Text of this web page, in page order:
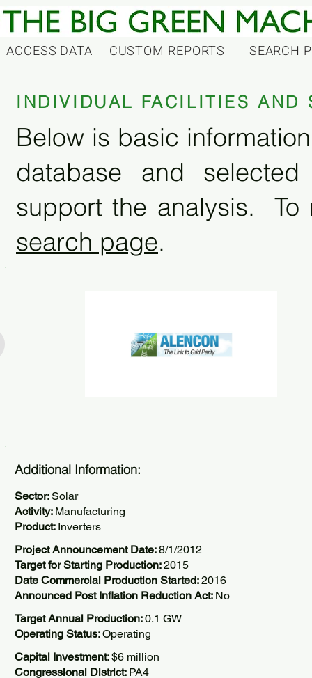
ACCESS DATA CUSTOM REPORTS SEARCH
INDIVIDUAL FACILITIES AND
Below is basic
database and
support the analysis. To
search page.
Additional Information:
Sector:Solar
Activity: Manufacturing
Product: Inverters
Project Announcement Date:8/1/2012
Target for Starting Production:2015
Date Commercial Production Started:2016
Announced Post Inflation Reduction Act: No
Target Annual Production:0.1 GW
Operating Status:Operating
Capital Investment:$6 million
Congressional District: PA4